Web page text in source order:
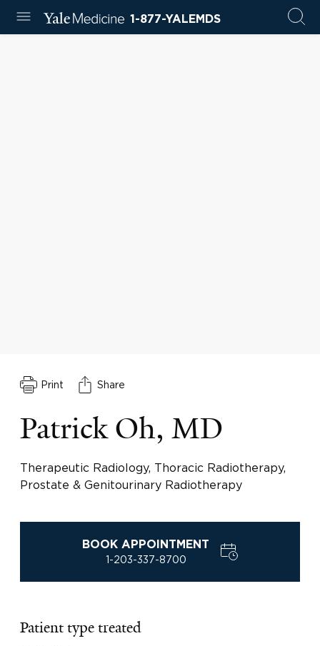
1-877-YALEMDS
Print Share
Patrick Oh, MD
Therapeutic Radiology, Thoracic Radiotherapy,
Prostate & Genitourinary Radiotherapy
BOOK APPOINTMENT
1-203-337-8700
Patient type treated